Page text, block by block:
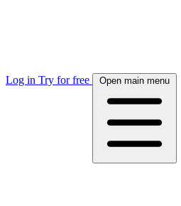
Log in Try for free Open main menu